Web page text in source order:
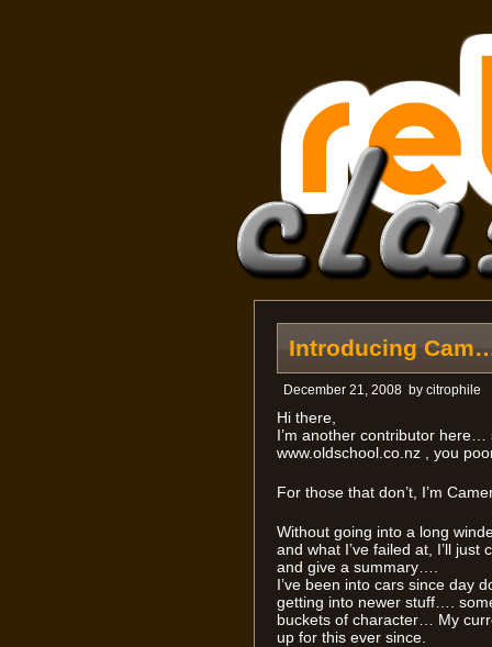
Introducing
December 21, 2008 by citrophile
Hi there,
I’m another contributor
www.oldschool.co.nz , you
For those that don’t, I’m
Without going into a long
and what I’ve failed at, I’ll
and give a summary….
I’ve been into cars since day
getting into newer stuff….
buckets of character… My
up for this ever since.